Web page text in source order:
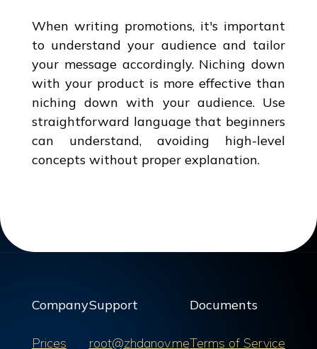
When writing promotions, it's important
to understand your audience and tailor
your message accordingly. Niching down
with your product is more effective than
niching down with your audience. Use
straightforward language that beginners
can understand, avoiding high-level
concepts without proper explanation.
Company
Prices
Support
root@zhdanov.me
Documents
Terms of Service